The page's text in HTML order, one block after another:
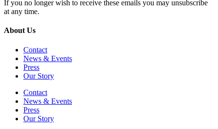
If you no longer wish to receive these emails you may unsubscribe
at any time.
About Us
Contact
News & Events
Press
Our Story
Contact
News & Events
Press
Our Story